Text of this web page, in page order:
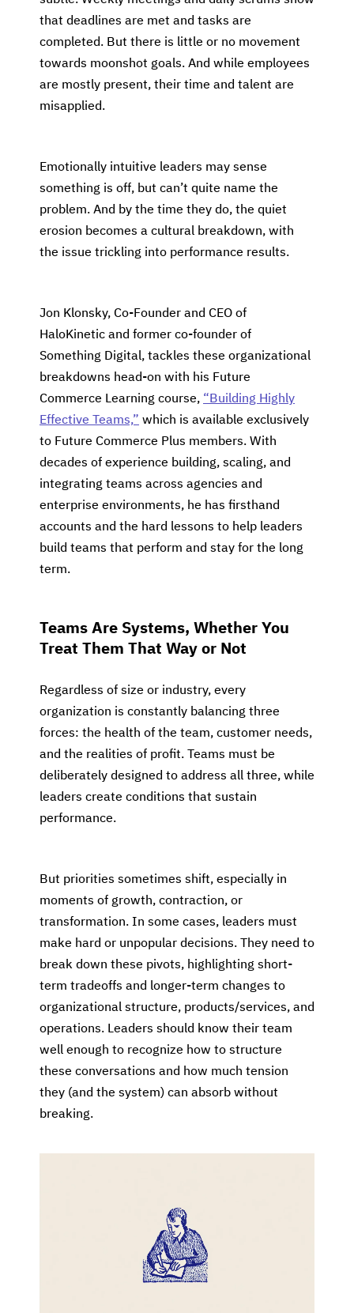
that deadlines are met and tasks are
completed. But there is little or no movement
towards moonshot goals. And while employees
are mostly present, their time and talent are
misapplied.
Emotionally intuitive leaders may sense
something is off, but can’t quite name the
problem. And by the time they do, the quiet
erosion becomes a cultural breakdown, with
the issue trickling into performance results.
Jon Klonsky, Co-Founder and CEO of
HaloKinetic and former co-founder of
Something Digital, tackles these organizational
breakdowns head-on with his Future
Commerce Learning course, “Building Highly
Effective Teams,” which is available exclusively
to Future Commerce Plus members. With
decades of experience building, scaling, and
integrating teams across agencies and
enterprise environments, he has firsthand
accounts and the hard lessons to help leaders
build teams that perform and stay for the long
term.
Teams Are Systems, Whether You
Treat Them That Way or Not
Regardless of size or industry, every
organization is constantly balancing three
forces: the health of the team, customer needs,
and the realities of profit. Teams must be
deliberately designed to address all three, while
leaders create conditions that sustain
performance.
But priorities sometimes shift, especially in
moments of growth, contraction, or
transformation. In some cases, leaders must
make hard or unpopular decisions. They need to
break down these pivots, highlighting short-
term tradeoffs and longer-term changes to
organizational structure, products/services, and
operations. Leaders should know their team
well enough to recognize how to structure
these conversations and how much tension
they (and the system) can absorb without
breaking.